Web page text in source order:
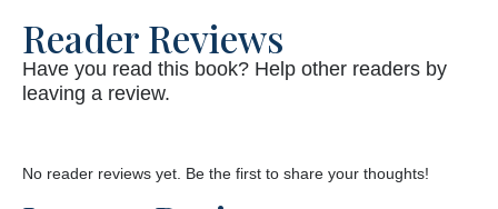
Reader Reviews
Have you read this book? Help other readers by
leaving a review.
No reader reviews yet. Be the first to share your thoughts!